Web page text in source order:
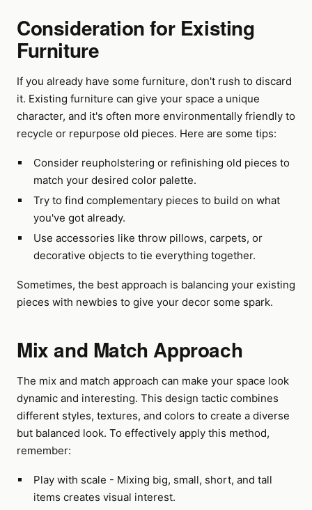
Consideration for Existing
Furniture
If you already have some furniture, don't rush to discard
it. Existing furniture can give your space a unique
character, and it's often more environmentally friendly to
recycle or repurpose old pieces. Here are some tips:
Consider reupholstering or refinishing old pieces to
match your desired color palette.
Try to find complementary pieces to build on what
you've got already.
Use accessories like throw pillows, carpets, or
decorative objects to tie everything together.
Sometimes, the best approach is balancing your existing
pieces with newbies to give your decor some spark.
Mix and Match Approach
The mix and match approach can make your space look
dynamic and interesting. This design tactic combines
different styles, textures, and colors to create a diverse
but balanced look. To effectively apply this method,
remember:
Play with scale - Mixing big, small, short, and tall
items creates visual interest.